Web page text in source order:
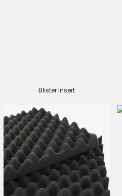
Blister Insert